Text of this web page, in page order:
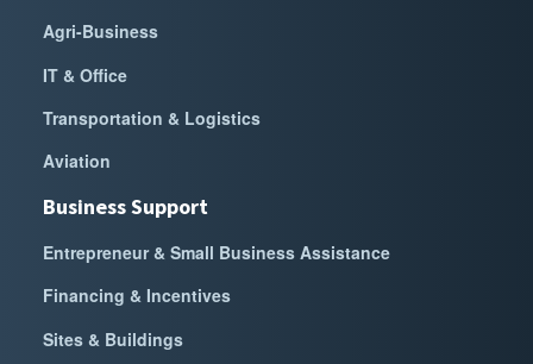
Agri-Business
IT & Office
Transportation & Logistics
Aviation
Business Support
Entrepreneur & Small Business Assistance
Financing & Incentives
Sites & Buildings